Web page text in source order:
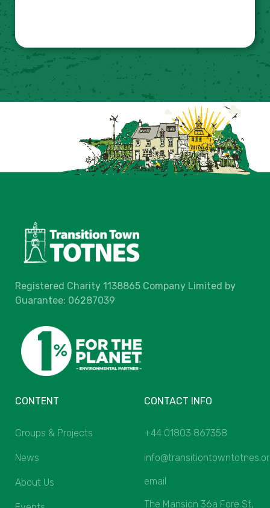
Registered Charity 1138865 Company Limited by
Guarantee: 06287039
CONTENT
Groups & Projects
News
About Us
CONTACT INFO
+44 01803 867358
email
The Mansion 36a Fore St,